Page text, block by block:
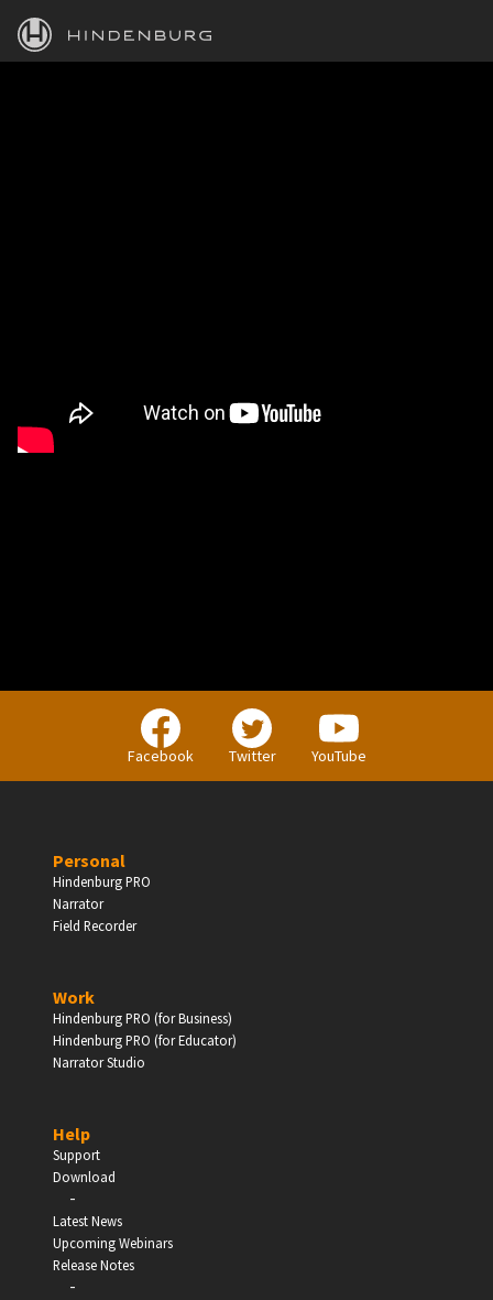
HINDENBURG
Facebook Twitter YouTube
Personal
Hindenburg PRO
Narrator
Field Recorder
Work
Hindenburg PRO (for Business)
Hindenburg PRO (for Educator)
Narrator Studio
Help
Support
Download
-
Latest News
Upcoming Webinars
Release Notes
-
PERSONAL
Independent Professionals & Enthusiasts
Enter
Schools, Universities & Educational Institutions